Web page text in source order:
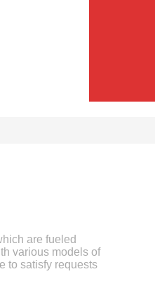
are fueled
various models of
to satisfy requests